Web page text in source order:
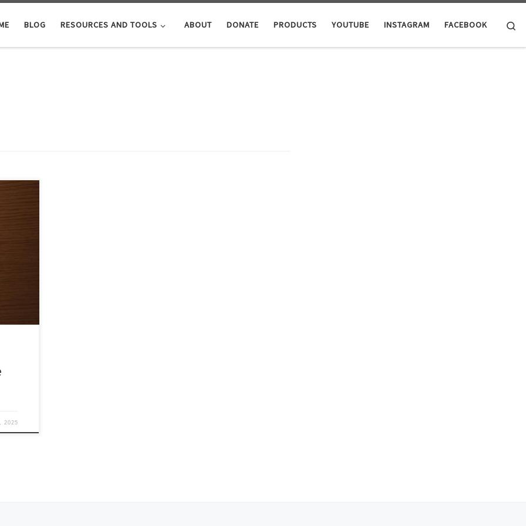
BLOG RESOURCES AND TOOLS ABOUT DONATE PRODUCTS YOUTUBE INSTAGRAM FACEBOOK
the
of
2025